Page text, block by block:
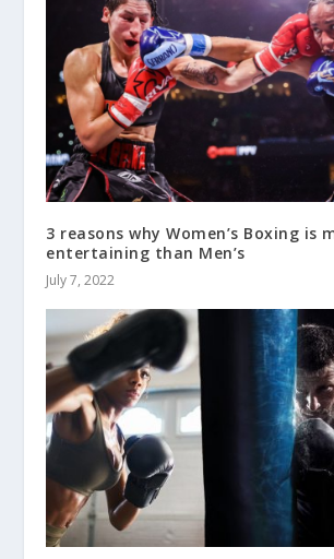
3 reasons why Women’s Boxing is
entertaining than Men’s
July 7, 2022